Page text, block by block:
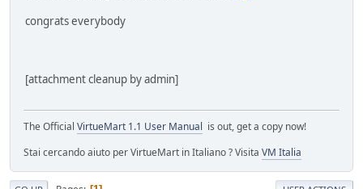
congrats everybody
[attachment cleanup by admin]
The Official VirtueMart 1.1 User Manual is out, get a copy now!
Stai cercando aiuto per VirtueMart in Italiano ? Visita VM Italia